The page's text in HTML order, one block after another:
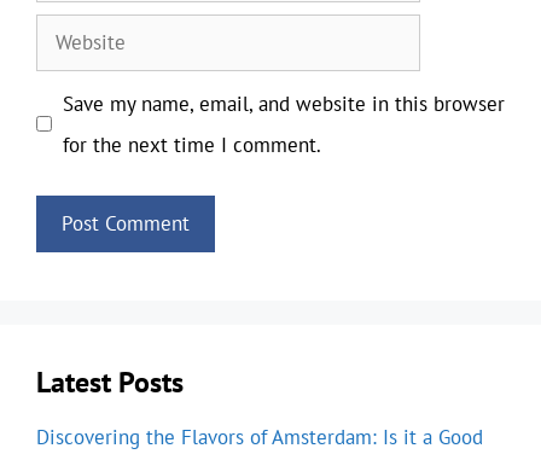
Website
Save my name, email, and website in this browser
for the next time I comment.
Latest Posts
Discovering the Flavors of Amsterdam: Is it a Good